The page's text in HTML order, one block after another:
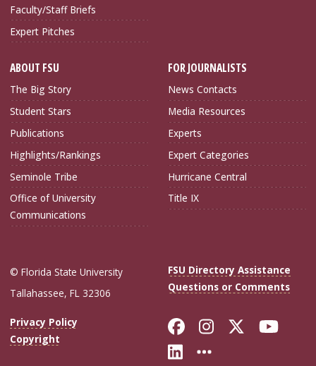
Faculty/Staff Briefs
Expert Pitches
ABOUT FSU
The Big Story
Student Stars
Publications
Highlights/Rankings
Seminole Tribe
Office of University
Communications
FOR JOURNALISTS
News Contacts
Media Resources
Experts
Expert Categories
Hurricane Central
Title IX
© Florida State University
Tallahassee, FL 32306
FSU Directory Assistance
Questions or Comments
Privacy Policy
Copyright
Like Florida
FollowFollow
Connect with
More FSU